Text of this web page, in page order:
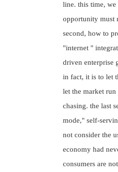
line. this time, we
opportunity must
second, how to
"internet "
driven enterprise
in fact, it is to let
let the market
chasing. the last
mode," self-
not consider the
economy had
consumers are